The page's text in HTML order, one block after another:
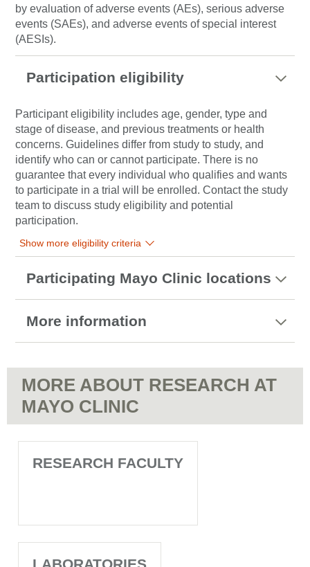
by evaluation of adverse events (AEs), serious adverse
events (SAEs), and adverse events of special interest
(AESIs).
Participation eligibility
Participant eligibility includes age, gender, type and
stage of disease, and previous treatments or health
concerns. Guidelines differ from study to study, and
identify who can or cannot participate. There is no
guarantee that every individual who qualifies and wants
to participate in a trial will be enrolled. Contact the study
team to discuss study eligibility and potential
participation.
Show more eligibility criteria
Participating Mayo Clinic locations
More information
MORE ABOUT RESEARCH AT
MAYO CLINIC
RESEARCH FACULTY